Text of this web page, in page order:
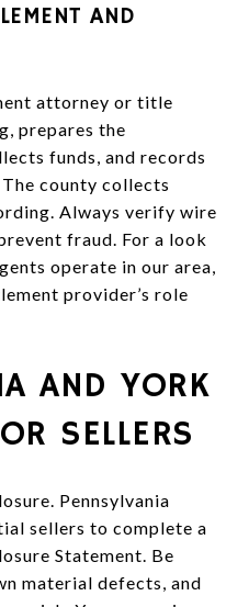
AND
attorney or title
prepares the
funds, and records
county collects
Always verify wire
fraud. For a look
operate in our area,
provider’s role
AND YORK
SELLERS
Pennsylvania
sellers to complete a
Statement. Be
material defects, and